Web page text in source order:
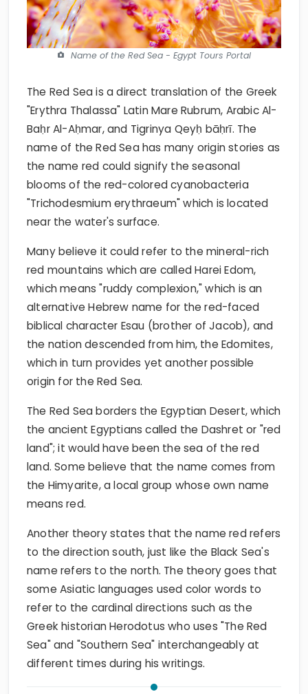
Name of the Red Sea - Egypt Tours Portal
The Red Sea is a direct translation of the Greek
"Erythra Thalassa" Latin Mare Rubrum, Arabic Al-
Baḥr Al-Aḥmar, and Tigrinya Qeyḥ bāḥrī. The
name of the Red Sea has many origin stories as
the name red could signify the seasonal
blooms of the red-colored cyanobacteria
"Trichodesmium erythraeum" which is located
near the water's surface.
Many believe it could refer to the mineral-rich
red mountains which are called Harei Edom,
which means "ruddy complexion," which is an
alternative Hebrew name for the red-faced
biblical character Esau (brother of Jacob), and
the nation descended from him, the Edomites,
which in turn provides yet another possible
origin for the Red Sea.
The Red Sea borders the Egyptian Desert, which
the ancient Egyptians called the Dashret or "red
land"; it would have been the sea of the red
land. Some believe that the name comes from
the Himyarite, a local group whose own name
means red.
Another theory states that the name red refers
to the direction south, just like the Black Sea's
name refers to the north. The theory goes that
some Asiatic languages used color words to
refer to the cardinal directions such as the
Greek historian Herodotus who uses "The Red
Sea" and "Southern Sea" interchangeably at
different times during his writings.